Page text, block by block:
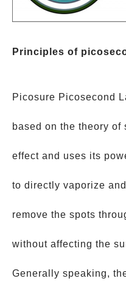
Principles of
Picosure Picosecond
based on the theory of
effect and uses its
to directly vaporize
remove the spots
without affecting the
Generally speaking,